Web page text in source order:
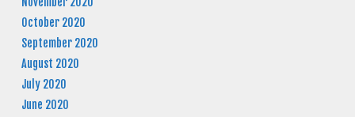
October 2020
September 2020
August 2020
July 2020
June 2020